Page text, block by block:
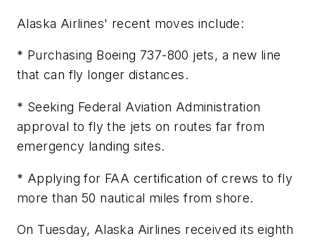
Alaska Airlines' recent moves include:
* Purchasing Boeing 737-800 jets, a new line
that can fly longer distances.
* Seeking Federal Aviation Administration
approval to fly the jets on routes far from
emergency landing sites.
* Applying for FAA certification of crews to fly
more than 50 nautical miles from shore.
On Tuesday, Alaska Airlines received its eighth